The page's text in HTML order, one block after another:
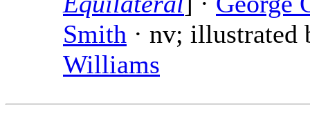
Smith · nv; illustrated
Williams